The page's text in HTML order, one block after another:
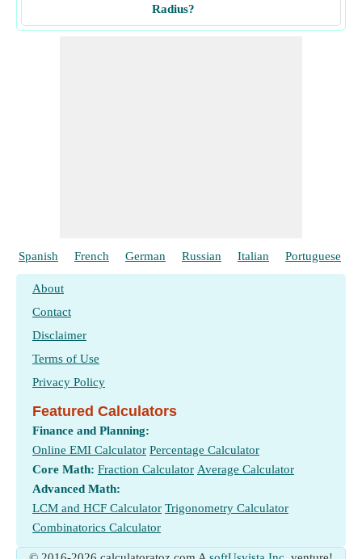
Radius?
Spanish French German Russian Italian Portuguese
About
Contact
Disclaimer
Terms of Use
Privacy Policy
Featured Calculators
Finance and Planning:
Online EMI Calculator Percentage Calculator
Core Math: Fraction Calculator Average Calculator
Advanced Math:
LCM and HCF Calculator Trigonometry Calculator
Combinatorics Calculator